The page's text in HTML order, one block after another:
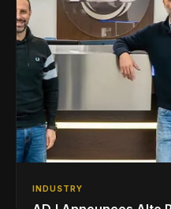
INDUSTRY